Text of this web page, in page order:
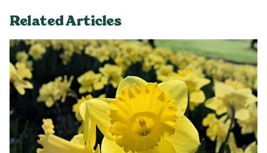
Related Articles